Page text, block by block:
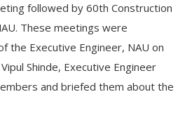
followed by 60th Construction
These meetings were
the Executive Engineer, NAU on
Shinde, Executive Engineer
and briefed them about the